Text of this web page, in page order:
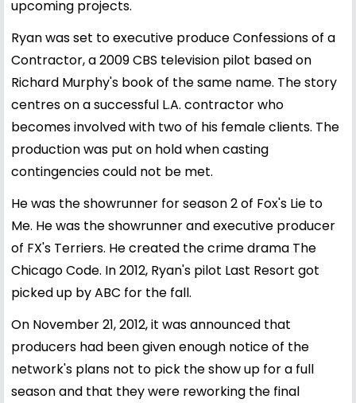
upcoming projects.
Ryan was set to executive produce Confessions of a
Contractor, a 2009 CBS television pilot based on
Richard Murphy's book of the same name. The story
centres on a successful L.A. contractor who
becomes involved with two of his female clients. The
production was put on hold when casting
contingencies could not be met.
He was the showrunner for season 2 of Fox's Lie to
Me. He was the showrunner and executive producer
of FX's Terriers. He created the crime drama The
Chicago Code. In 2012, Ryan's pilot Last Resort got
picked up by ABC for the fall.
On November 21, 2012, it was announced that
producers had been given enough notice of the
network's plans not to pick the show up for a full
season and that they were reworking the final